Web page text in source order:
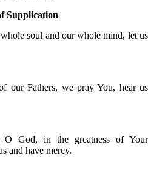
Supplication
soul and our whole mind, let us
our Fathers, we pray You, hear us
God, in the greatness of Your
and have mercy.